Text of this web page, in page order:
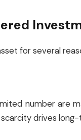
for several
number are
drives